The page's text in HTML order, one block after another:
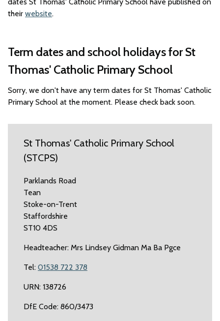
their website.
Term dates and school holidays for St
Thomas' Catholic Primary School
Sorry, we don't have any term dates for St Thomas' Catholic
Primary School at the moment. Please check back soon.
St Thomas' Catholic Primary School
(STCPS)
Parklands Road
Tean
Stoke-on-Trent
Staffordshire
ST10 4DS
Headteacher: Mrs Lindsey Gidman Ma Ba Pgce
Tel: 01538 722 378
URN: 138726
DfE Code: 860/3473